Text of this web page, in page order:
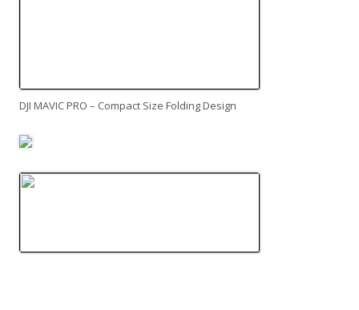
DJI MAVIC PRO – Compact Size Folding Design